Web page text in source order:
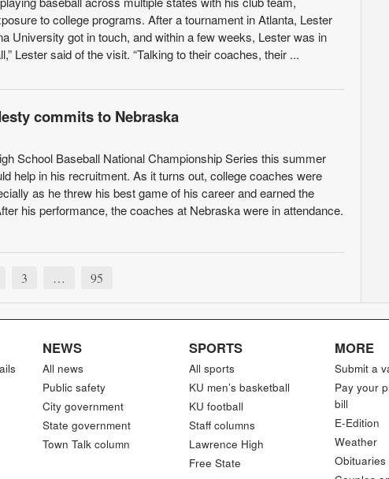
to college programs. After a tournament in Atlanta, Lester
University got in touch, and within a few weeks, Lester was in
Lester said of the visit. “Talking to their coaches, their ...
commits to Nebraska
School Baseball National Championship Series this summer
help in his recruitment. As it turns out, college coaches were
as he threw his best game of his career and earned the
his performance, the coaches at Nebraska were in attendance.
3 … 95
NEWS
All news
Public safety
City government
State government
Town Talk column
SPORTS
All sports
KU men’s basketball
KU football
Staff columns
Lawrence High
Free State
MORE
Submit a
Pay your
bill
E-Edition
Weather
Obituaries